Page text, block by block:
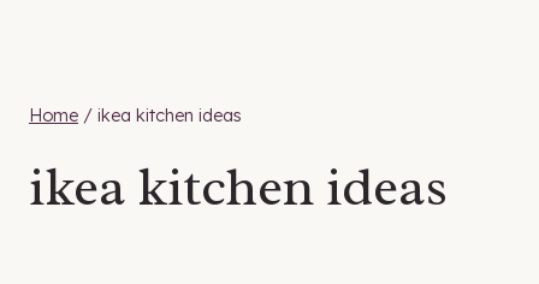
Home / ikea kitchen ideas
ikea kitchen ideas